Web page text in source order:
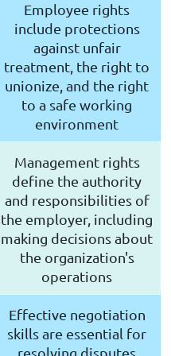
Employee rights
include protections
against unfair
treatment, the right to
unionize, and the right
to a safe working
environment
Management rights
define the authority
and responsibilities of
the employer, including
making decisions about
the organization's
operations
Effective negotiation
skills are essential for